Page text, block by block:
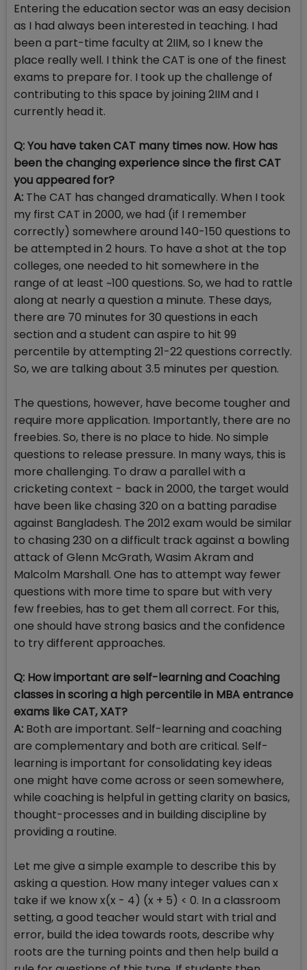
Entering the education sector was an easy decision
as I had always been interested in teaching. I had
been a part-time faculty at 2IIM, so I knew the
place really well. I think the CAT is one of the finest
exams to prepare for. I took up the challenge of
contributing to this space by joining 2IIM and I
currently head it.
Q: You have taken CAT many times now. How has
been the changing experience since the first CAT
you appeared for?
A: The CAT has changed dramatically. When I took
my first CAT in 2000, we had (if I remember
correctly) somewhere around 140-150 questions to
be attempted in 2 hours. To have a shot at the top
colleges, one needed to hit somewhere in the
range of at least ~100 questions. So, we had to rattle
along at nearly a question a minute. These days,
there are 70 minutes for 30 questions in each
section and a student can aspire to hit 99
percentile by attempting 21-22 questions correctly.
So, we are talking about 3.5 minutes per question.
The questions, however, have become tougher and
require more application. Importantly, there are no
freebies. So, there is no place to hide. No simple
questions to release pressure. In many ways, this is
more challenging. To draw a parallel with a
cricketing context - back in 2000, the target would
have been like chasing 320 on a batting paradise
against Bangladesh. The 2012 exam would be similar
to chasing 230 on a difficult track against a bowling
attack of Glenn McGrath, Wasim Akram and
Malcolm Marshall. One has to attempt way fewer
questions with more time to spare but with very
few freebies, has to get them all correct. For this,
one should have strong basics and the confidence
to try different approaches.
Q: How important are self-learning and Coaching
classes in scoring a high percentile in MBA entrance
exams like CAT, XAT?
A: Both are important. Self-learning and coaching
are complementary and both are critical. Self-
learning is important for consolidating key ideas
one might have come across or seen somewhere,
while coaching is helpful in getting clarity on basics,
thought-processes and in building discipline by
providing a routine.
Let me give a simple example to describe this by
asking a question. How many integer values can x
take if we know x(x - 4) (x + 5) < 0. In a classroom
setting, a good teacher would start with trial and
error, build the idea towards roots, describe why
roots are the turning points and then help build a